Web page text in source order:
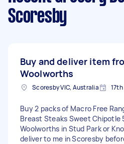
Scoresby
Buy and deliver item
Woolworths
Scoresby VIC, Australia
Buy 2 packs of Macro Free
Breast Steaks Sweet Chipotle
Woolworths in Stud Park or
deliver to me in Scoresby